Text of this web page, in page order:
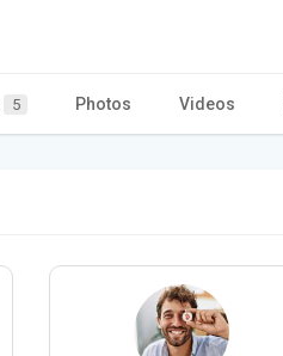
5 Photos Videos